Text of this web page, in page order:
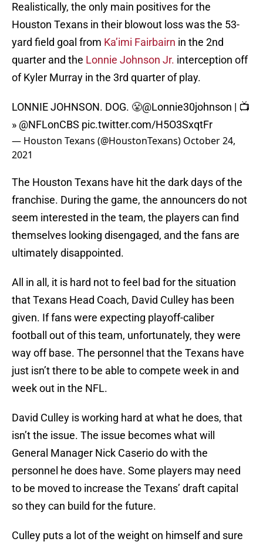
Realistically, the only main positives for the
Houston Texans in their blowout loss was the 53-
yard field goal from Ka’imi Fairbairn in the 2nd
quarter and the Lonnie Johnson Jr. interception off
of Kyler Murray in the 3rd quarter of play.
LONNIE JOHNSON. DOG. 😤@Lonnie30johnson | 📺
» @NFLonCBS pic.twitter.com/H5O3SxqtFr
— Houston Texans (@HoustonTexans) October 24,
2021
The Houston Texans have hit the dark days of the
franchise. During the game, the announcers do not
seem interested in the team, the players can find
themselves looking disengaged, and the fans are
ultimately disappointed.
All in all, it is hard not to feel bad for the situation
that Texans Head Coach, David Culley has been
given. If fans were expecting playoff-caliber
football out of this team, unfortunately, they were
way off base. The personnel that the Texans have
just isn’t there to be able to compete week in and
week out in the NFL.
David Culley is working hard at what he does, that
isn’t the issue. The issue becomes what will
General Manager Nick Caserio do with the
personnel he does have. Some players may need
to be moved to increase the Texans’ draft capital
so they can build for the future.
Culley puts a lot of the weight on himself and sure